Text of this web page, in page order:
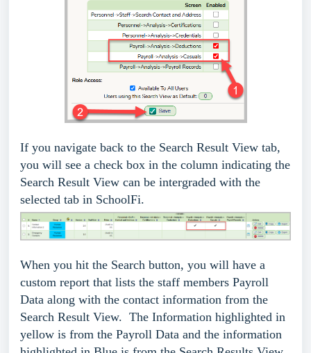
If you navigate back to the Search Result View tab,
you will see a check box in the column indicating the
Search Result View can be intergraded with the
selected tab in SchoolFi.
When you hit the Search button, you will have a
custom report that lists the staff members Payroll
Data along with the contact information from the
Search Result View. The Information highlighted in
yellow is from the Payroll Data and the information